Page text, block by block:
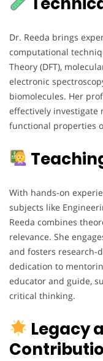
Dr. Reeda brings
computational
Theory (DFT),
electronic
biomolecules. Her
effectively investigate
functional properties
With hands-on
subjects like
Reeda combines
relevance. She
and fosters research-
dedication to
educator and guide,
critical thinking.
Legacy